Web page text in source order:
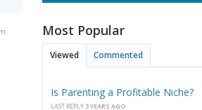
Most Popular
Viewed Commented
Is Parenting a Profitable Niche?
LAST REPLY 3 YEARS AGO